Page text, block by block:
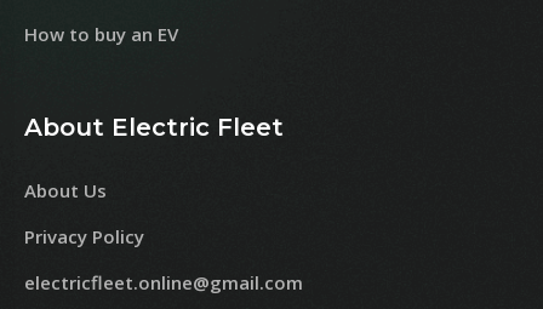
How to buy an EV
About Electric Fleet
About Us
Privacy Policy
electricfleet.online@gmail.com